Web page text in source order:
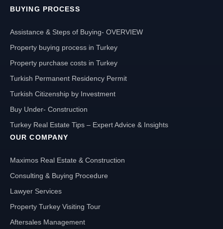
BUYING PROCESS
Assistance & Steps of Buying- OVERVIEW
Property buying process in Turkey
Property purchase costs in Turkey
Turkish Permanent Residency Permit
Turkish Citizenship by Investment
Buy Under- Construction
Turkey Real Estate Tips – Expert Advice & Insights
OUR COMPANY
Maximos Real Estate & Construction
Consulting & Buying Procedure
Lawyer Services
Property Turkey Visiting Tour
Aftersales Management